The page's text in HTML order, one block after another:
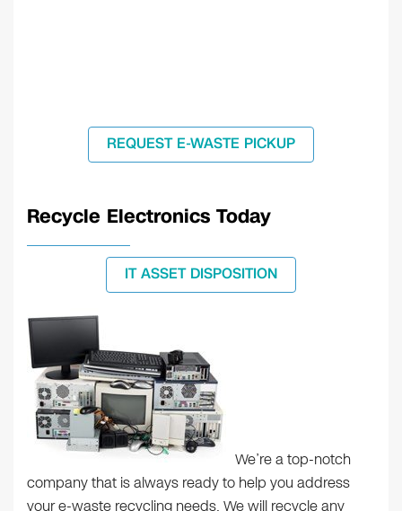
REQUEST E-WASTE PICKUP
Recycle Electronics Today
IT ASSET DISPOSITION
We’re a top-notch
company that is always ready to help you address
your e-waste recycling needs. We will recycle any